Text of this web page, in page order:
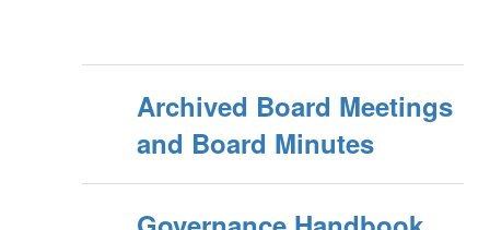
Archived Board Meetings
and Board Minutes